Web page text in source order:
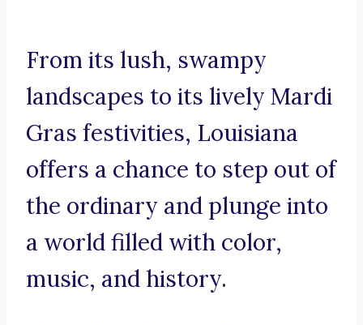
From its lush, swampy
landscapes to its lively Mardi
Gras festivities, Louisiana
offers a chance to step out of
the ordinary and plunge into
a world filled with color,
music, and history.